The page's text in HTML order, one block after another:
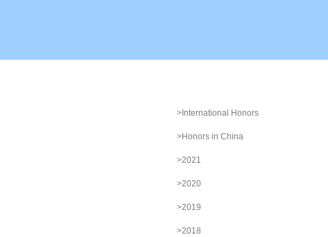
>International Honors
>Honors in China
>2021
>2020
>2019
>2018